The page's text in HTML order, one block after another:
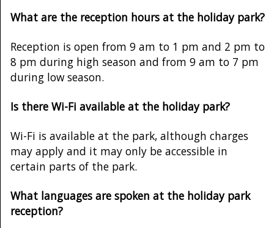
What are the reception hours at the holiday park?
Reception is open from 9 am to 1 pm and 2 pm to
8 pm during high season and from 9 am to 7 pm
during low season.
Is there Wi-Fi available at the holiday park?
Wi-Fi is available at the park, although charges
may apply and it may only be accessible in
certain parts of the park.
What languages are spoken at the holiday park
reception?